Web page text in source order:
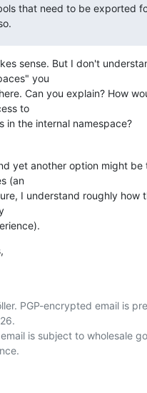
that need to be exported
sense. But I don't
you
Can you explain? How
to
in the internal namespace?
yet another option might be
(an
I understand roughly how
PGP-encrypted email is
is subject to wholesale